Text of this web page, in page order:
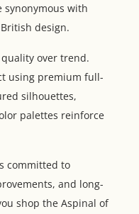
synonymous with
design.
over trend.
using premium full-
silhouettes,
palettes reinforce
committed to
and long-
shop the Aspinal of